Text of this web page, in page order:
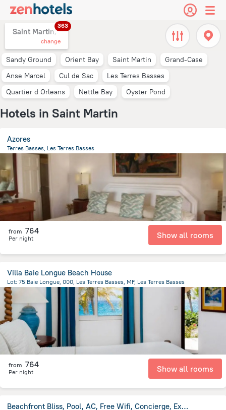
Saint Martin,
363
change
Sandy Ground Orient Bay Saint Martin
Grand-Case
Anse Marcel
Cul de Sac
Les Terres Basses
Quartier d Orleans
Nettle Bay Oyster Pond
Hotels in Saint Martin
Azores
Terres Basses, Les Terres Basses
from the center of
from 764
Per night Show all rooms
Villa Baie Longue Beach House
Lot: 75 Baie Longue, 000, Les Terres Basses, MF, Les Terres Basses
948.4 m
from the center ofSaint Martin
from 764
Per night Show all rooms
Beachfront Bliss, Pool, AC, Free Wifi, Concierge, Exclusive Terres Basses Location